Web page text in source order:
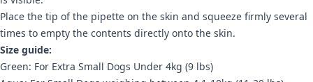
Place the tip of the pipette on the skin and squeeze firmly several
times to empty the contents directly onto the skin.
Size guide:
Green: For Extra Small Dogs Under 4kg (9 lbs)